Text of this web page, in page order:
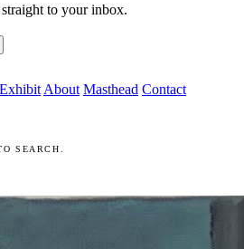
to your inbox.
Exhibit About Masthead Contact
SEARCH.